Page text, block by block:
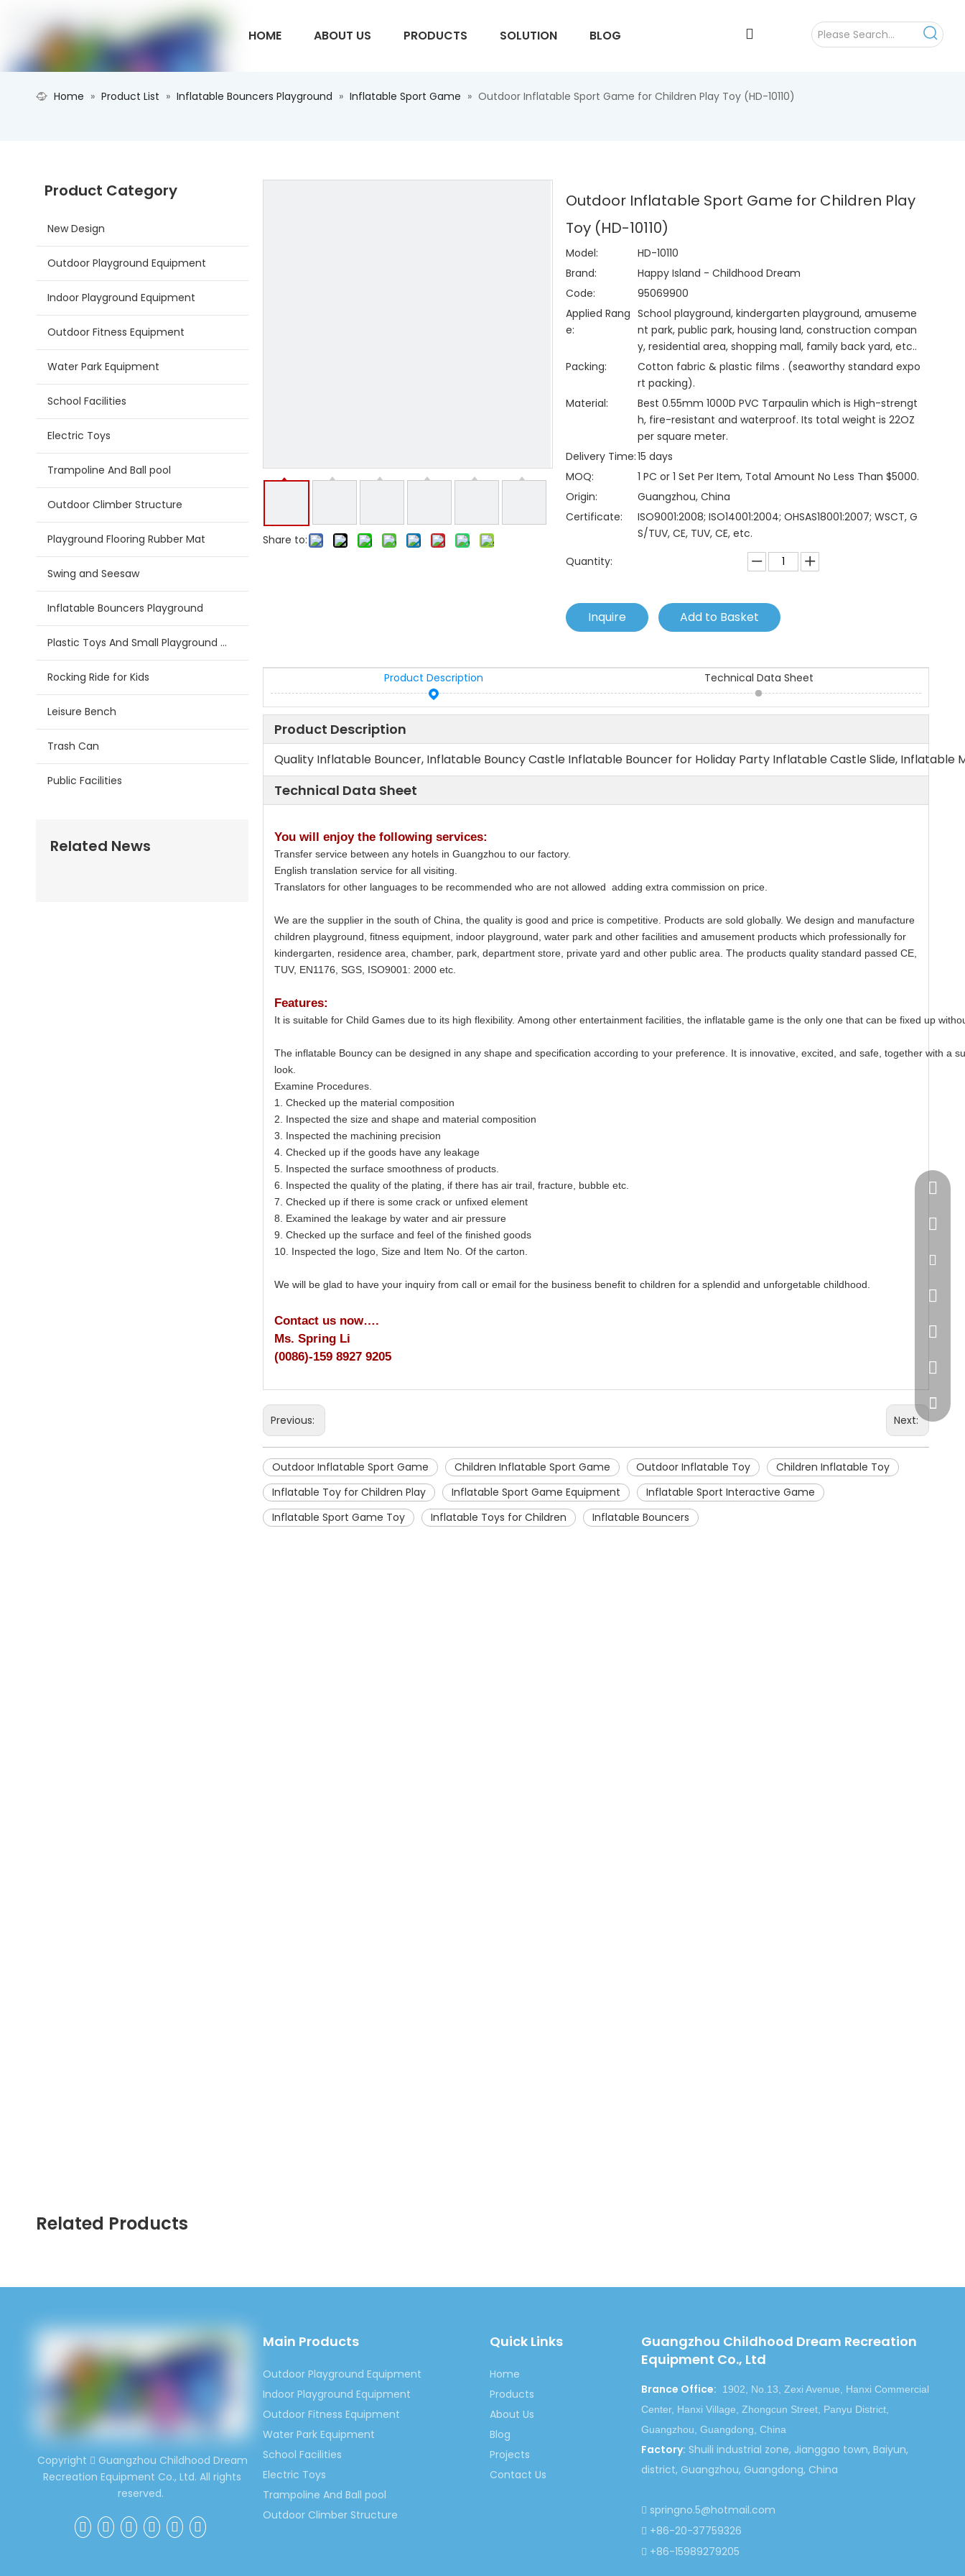
HOME ABOUT US PRODUCTS SOLUTION BLOG
CONTACT US
Home » Product List » Inflatable Bouncers Playground » Inflatable Sport Game » Outdoor Inflatable Sport Game for Children Play Toy (HD-10110)
Product Category
New Design
Outdoor Playground Equipment
Indoor Playground Equipment
Outdoor Fitness Equipment
Water Park Equipment
School Facilities
Electric Toys
Trampoline And Ball pool
Outdoor Climber Structure
Playground Flooring Rubber Mat
Swing and Seesaw
Inflatable Bouncers Playground
Plastic Toys And Small Playground Slide
Rocking Ride for Kids
Leisure Bench
Trash Can
Public Facilities
Related News
Share to:
Outdoor Inflatable Sport Game for Children Play
Toy (HD-10110)
Model:
HD-10110
Brand:
Happy Island - Childhood Dream
Code:
95069900
Applied Rang
e:
School playground, kindergarten playground, amuseme
nt park, public park, housing land, construction compan
y, residential area, shopping mall, family back yard, etc..
Packing:
Cotton fabric & plastic films . (seaworthy standard expo
rt packing).
Material:
Best 0.55mm 1000D PVC Tarpaulin which is High-strengt
h, fire-resistant and waterproof. Its total weight is 22OZ
per square meter.
Delivery Time:15 days
MOQ:
1 PC or 1 Set Per Item, Total Amount No Less Than $5000.
Origin:
Guangzhou, China
Certificate:
ISO9001:2008; ISO14001:2004; OHSAS18001:2007; WSCT, G
S/TUV, CE, TUV, CE, etc.
Quantity:
Inquire Add to Basket
Product Description Technical Data Sheet
Product Description
Quality Inflatable Bouncer, Inflatable Bouncy Castle Inflatable Bouncer for Holiday Party Inflatable Castle Slide, Inflatable
Technical Data Sheet
You will enjoy the following services:
Transfer service between any hotels in Guangzhou to our factory.
English translation service for all visiting.
Translators for other languages to be recommended who are not allowed adding extra commission on price.
We are the supplier in the south of China, the quality is good and price is competitive. Products are sold globally. We design and manufacture
children playground, fitness equipment, indoor playground, water park and other facilities and amusement products which professionally for
kindergarten, residence area, chamber, park, department store, private yard and other public area. The products quality standard passed CE,
TUV, EN1176, SGS, ISO9001: 2000 etc.
Features:
It is suitable for Child Games due to its high flexibility. Among other entertainment facilities, the inflatable game is the only one that can be fixed up
The inflatable Bouncy can be designed in any shape and specification according to your preference. It is innovative, excited, and safe, together with a
look.
Examine Procedures.
1. Checked up the material composition
2. Inspected the size and shape and material composition
3. Inspected the machining precision
4. Checked up if the goods have any leakage
5. Inspected the surface smoothness of products.
6. Inspected the quality of the plating, if there has air trail, fracture, bubble etc.
7. Checked up if there is some crack or unfixed element
8. Examined the leakage by water and air pressure
9. Checked up the surface and feel of the finished goods
10. Inspected the logo, Size and Item No. Of the carton.
We will be glad to have your inquiry from call or email for the business benefit to children for a splendid and unforgetable childhood.
Contact us now….
Ms. Spring Li
(0086)-159 8927 9205
Previous: Next:
Outdoor Inflatable Sport Game Children Inflatable Sport Game Outdoor Inflatable Toy
Children Inflatable Toy
Inflatable Toy for Children Play
Inflatable Sport Game Equipment
Inflatable Sport Interactive Game
Inflatable Sport Game Toy
Inflatable Toys for Children Inflatable Bouncers
Related Products
Copyright  Guangzhou Childhood Dream
Recreation Equipment Co., Ltd. All rights
reserved.
Main Products
Outdoor Playground Equipment
Indoor Playground Equipment
Outdoor Fitness Equipment
Water Park Equipment
School Facilities
Electric Toys
Trampoline And Ball pool
Outdoor Climber Structure
Quick Links
Home
Products
About Us
Blog
Projects
Contact Us
Guangzhou Childhood Dream Recreation
Equipment Co., Ltd
Brance Office:
1902, No.13, Zexi Avenue, Hanxi Commercial
Center, Hanxi Village, Zhongcun Street, Panyu District,
Guangzhou, Guangdong, China
Factory: Shuili industrial zone, Jianggao town, Baiyun,
district, Guangzhou, Guangdong, China
 springno.5@hotmail.com
 +86-20-37759326
 +86-15989279205